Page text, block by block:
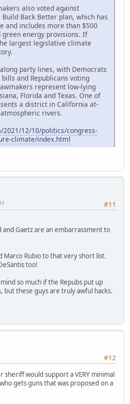
also voted against
Build Back Better plan, which has
and includes more than $500
energy provisions. If
largest legislative climate
party lines, with Democrats
and Republicans voting
represent low-lying
Florida and Texas. One of
a district in California at-
rivers.
2021/12/10/politics/congress-
climate/index.html
#11
Gaetz are an embarrassment to
Marco Rubio to that very short list.
too!
so much if the Repubs put up
but these guys are truly awful hacks.
#12
sheriff would support a VERY minimal
gets guns that was proposed on a